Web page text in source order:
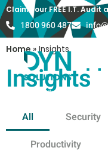
Claim your FREE I.T.
1800 960 487
Home»Insights
Insights
All Security
Productivity